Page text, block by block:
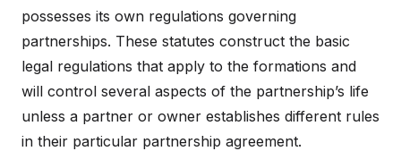
possesses its own regulations governing
partnerships. These statutes construct the basic
legal regulations that apply to the formations and
will control several aspects of the partnership’s life
unless a partner or owner establishes different rules
in their particular partnership agreement.